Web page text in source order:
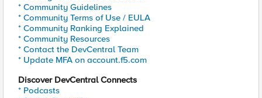
* Community Guidelines
* Community Terms of Use / EULA
* Community Ranking Explained
* Community Resources
* Contact the DevCentral Team
* Update MFA on account.f5.com
Discover DevCentral Connects
* Podcasts